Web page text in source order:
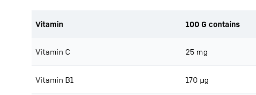
Vitamin 100 G contains
Vitamin C 25 mg
Vitamin B1 170 μg